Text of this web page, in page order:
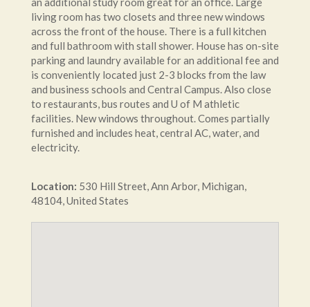
living room has two closets and three new windows
across the front of the house. There is a full kitchen
and full bathroom with stall shower. House has on-site
parking and laundry available for an additional fee and
is conveniently located just 2-3 blocks from the law
and business schools and Central Campus. Also close
to restaurants, bus routes and U of M athletic
facilities. New windows throughout. Comes partially
furnished and includes heat, central AC, water, and
electricity.
Location: 530 Hill Street,Ann Arbor, Michigan,
48104,United States